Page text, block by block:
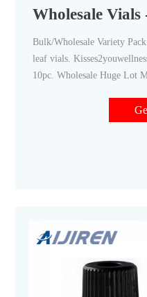
Wholesale Vials
Bulk/Wholesale Variety
leaf vials.
10pc. Wholesale Huge Lot